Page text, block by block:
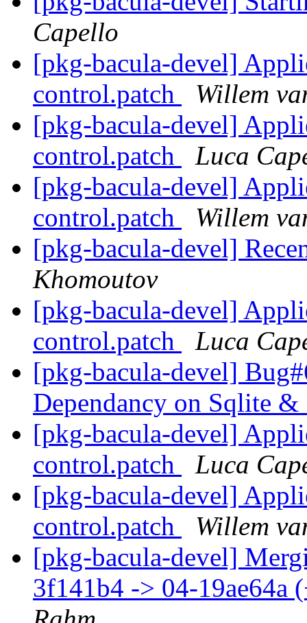
Capello
[pkg-bacula-devel]
control.patch
Willem
[pkg-bacula-devel]
control.patch
Luca
[pkg-bacula-devel]
control.patch
Willem
[pkg-bacula-devel]
Khomoutov
[pkg-bacula-devel]
control.patch
Luca
[pkg-bacula-devel]
Dependancy on Sqlite
[pkg-bacula-devel]
control.patch
Luca
[pkg-bacula-devel]
control.patch
Willem
[pkg-bacula-devel]
3f141b4 -> 04-19ae64a